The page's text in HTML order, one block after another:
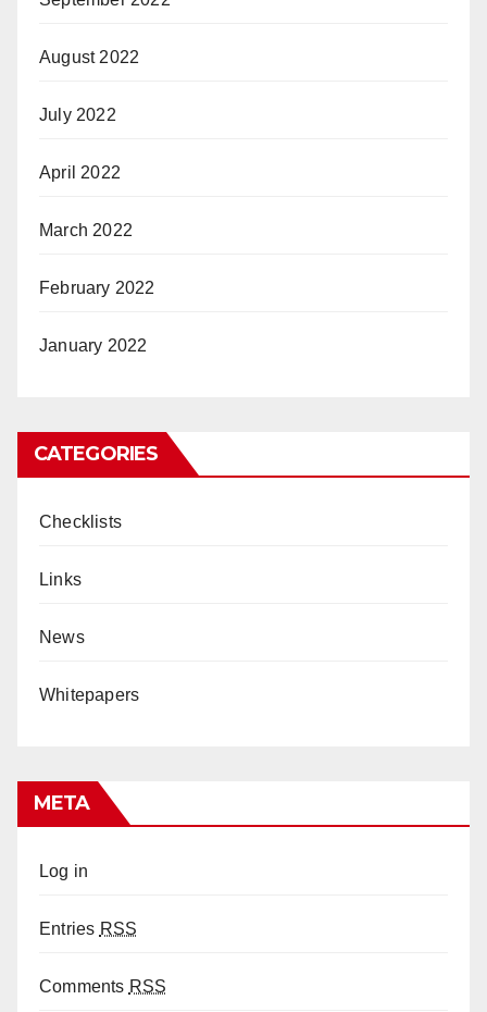
August 2022
July 2022
April 2022
March 2022
February 2022
January 2022
CATEGORIES
Checklists
Links
News
Whitepapers
META
Log in
Entries RSS
Comments RSS